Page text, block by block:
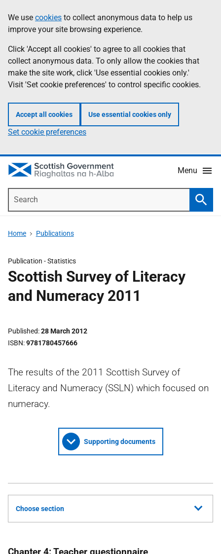
to
main
content
help
Information
We use cookies to collect anonymous data to help us
improve your site browsing experience.
Click 'Accept all cookies' to agree to all cookies that
collect anonymous data. To only allow the cookies that
make the site work, click 'Use essential cookies only.'
Visit 'Set cookie preferences' to control specific cookies.
Accept all cookies Use essential cookies only
Set cookie preferences
Menu
Home Publications
Publication -Statistics
Scottish Survey of Literacy
and Numeracy 2011
Published 28 March 2012
ISBN 9781780457666
The results of the 2011 Scottish Survey of
Literacy and Numeracy (SSLN) which focused on
numeracy.
Supporting documents
Choose section